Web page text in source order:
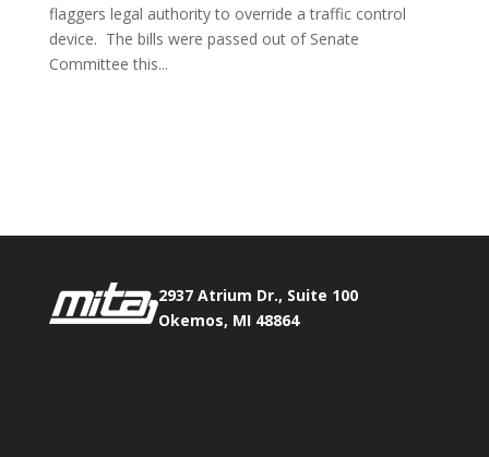
flaggers legal authority to override a traffic control
device. The bills were passed out of Senate
Committee this...
2937 Atrium Dr., Suite 100
Okemos, MI 48864